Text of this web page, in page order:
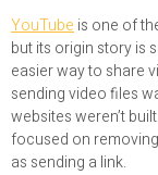
YouTube is one of
but its origin story is
easier way to share
sending video files
websites weren’t
focused on
as sending a link.